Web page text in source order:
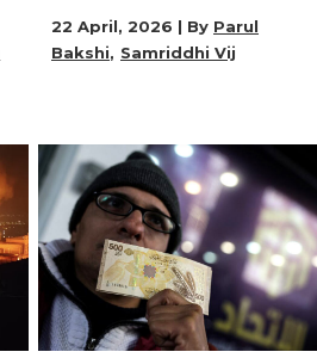
22 April, 2026 | By Parul
Bakshi
Samriddhi Vij